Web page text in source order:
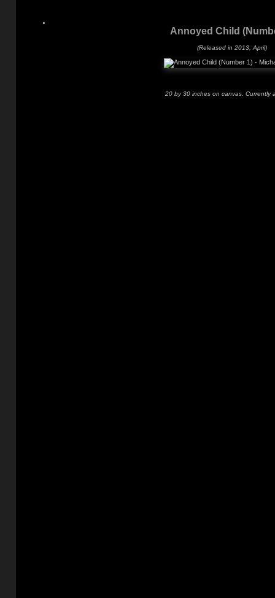
Annoyed Child
(Released in 2013, April)
20 by 30 inches on canvas. Currently